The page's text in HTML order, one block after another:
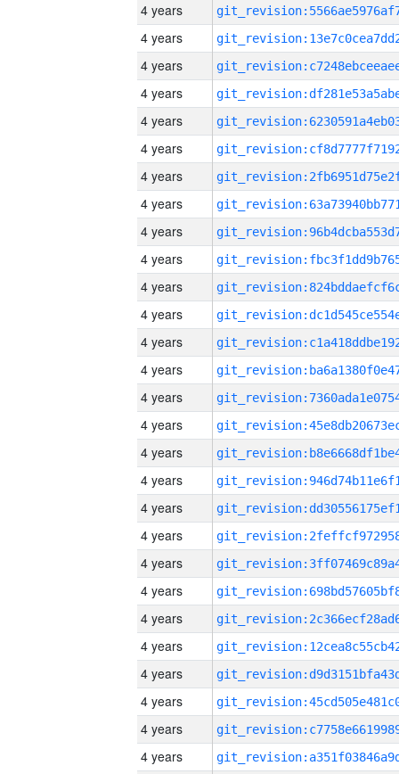
4 years
4 years
4 years
4 years
4 years
4 years
4 years
4 years
4 years
4 years
4 years
4 years
4 years
4 years
4 years
4 years
4 years
4 years
4 years
4 years
4 years
4 years
4 years
4 years
4 years
4 years
4 years
4 years